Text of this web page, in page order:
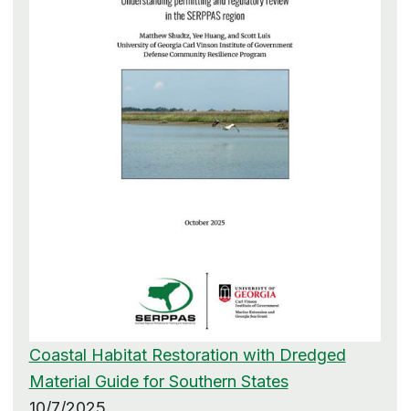
Coastal Habitat Restoration with Dredged
Material Guide for Southern States